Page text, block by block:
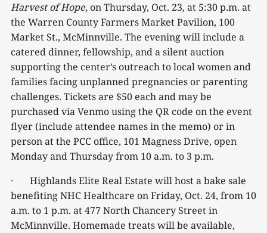
Harvest of Hope, on Thursday, Oct. 23, at 5:30 p.m. at
the Warren County Farmers Market Pavilion, 100
Market St., McMinnville. The evening will include a
catered dinner, fellowship, and a silent auction
supporting the center’s outreach to local women and
families facing unplanned pregnancies or parenting
challenges. Tickets are $50 each and may be
purchased via Venmo using the QR code on the event
flyer (include attendee names in the memo) or in
person at the PCC office, 101 Magness Drive, open
Monday and Thursday from 10 a.m. to 3 p.m.
· Highlands Elite Real Estate will host a bake sale
benefiting NHC Healthcare on Friday, Oct. 24, from 10
a.m. to 1 p.m. at 477 North Chancery Street in
McMinnville. Homemade treats will be available,